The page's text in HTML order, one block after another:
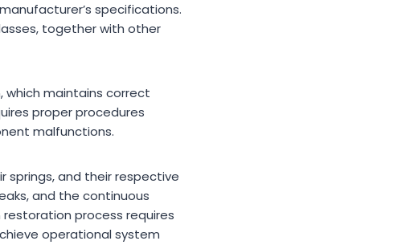
specifications.
together with other
maintains correct
proper procedures
malfunctions.
springs, and their respective
and the continuous
process requires
operational system